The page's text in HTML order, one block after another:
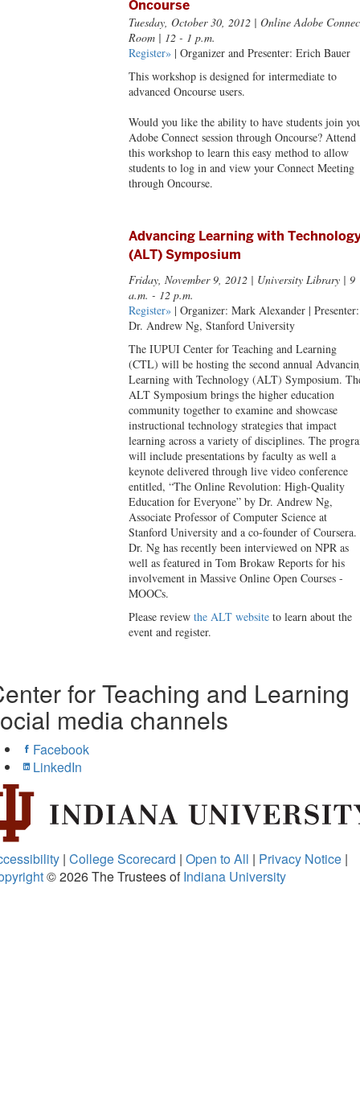
Oncourse
Tuesday, October 30, 2012 | Online Adobe
Room | 12 - 1 p.m.
Register» | Organizer and Presenter: Erich Bauer
This workshop is designed for intermediate to
advanced Oncourse users.
Would you like the ability to have students join
Adobe Connect session through Oncourse? Attend
this workshop to learn this easy method to allow
students to log in and view your Connect Meeting
through Oncourse.
Advancing Learning with
(ALT) Symposium
Friday, November 9, 2012 | University Library | 9
a.m. - 12 p.m.
Register» | Organizer: Mark Alexander | Presenter:
Dr. Andrew Ng, Stanford University
The IUPUI Center for Teaching and Learning
(CTL) will be hosting the second annual
Learning with Technology (ALT) Symposium.
ALT Symposium brings the higher education
community together to examine and showcase
instructional technology strategies that impact
learning across a variety of disciplines. The
will include presentations by faculty as well a
keynote delivered through live video conference
entitled, “The Online Revolution: High-Quality
Education for Everyone” by Dr. Andrew Ng,
Associate Professor of Computer Science at
Stanford University and a co-founder of Coursera.
Dr. Ng has recently been interviewed on NPR as
well as featured in Tom Brokaw Reports for his
involvement in Massive Online Open Courses -
MOOCs.
Please review the ALT website to learn about the
event and register.
for Teaching and Learning
media channels
Facebook
LinkedIn
| College Scorecard | Open to All | Privacy Notice |
© 2026The Trustees ofIndiana University